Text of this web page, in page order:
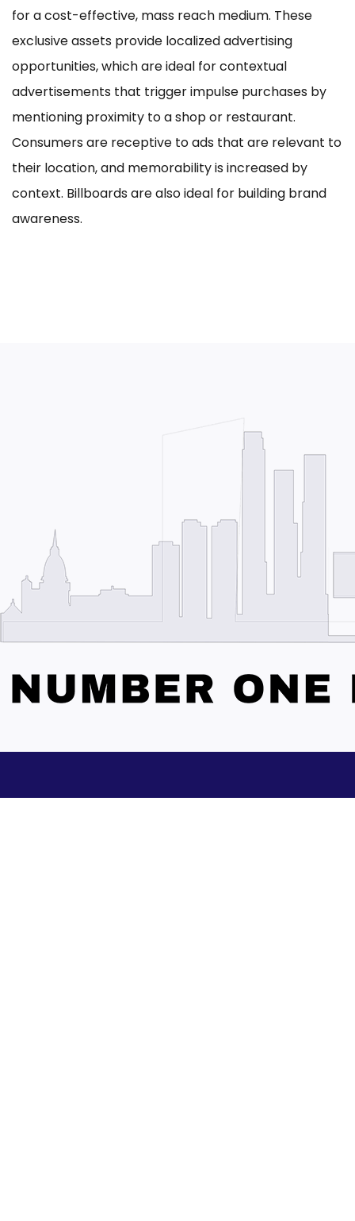
for a cost-effective, mass reach medium. These
exclusive assets provide localized advertising
opportunities, which are ideal for contextual
advertisements that trigger impulse purchases by
mentioning proximity to a shop or restaurant.
Consumers are receptive to ads that are relevant to
their location, and memorability is increased by
context. Billboards are also ideal for building brand
awareness.